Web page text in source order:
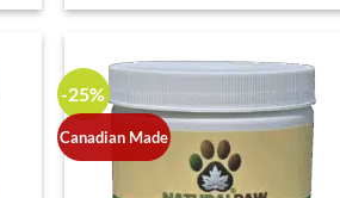
-25%
Canadian Made